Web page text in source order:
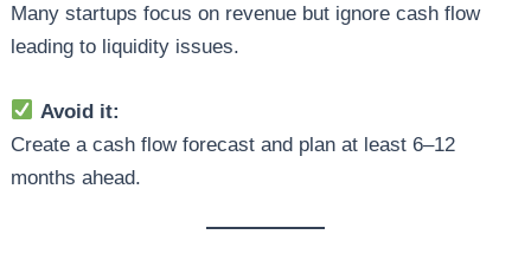
Many startups focus on revenue but ignore cash flow
leading to liquidity issues.
Avoid it:
Create a cash flow forecast and plan at least 6–12
months ahead.